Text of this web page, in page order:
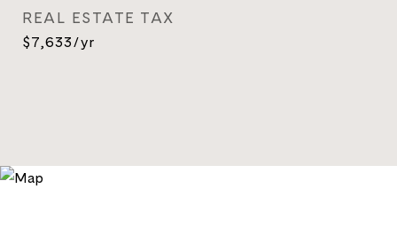
REAL ESTATE TAX
$7,633/yr